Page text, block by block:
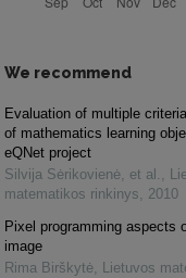
We recommend
Evaluation of multiple
of mathematics learning
eQNet project
Silvija Sėrikovienė, et al. ,
matematikos rinkinys, 2010
Pixel programming aspects
image
Rima Birškytė, Lietuvos